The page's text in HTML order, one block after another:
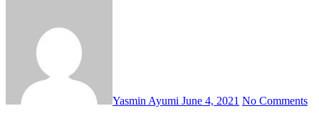
Yasmin Ayumi June 4, 2021 No Comments